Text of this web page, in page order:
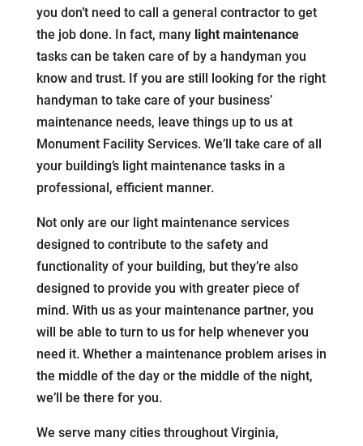
you don’t need to call a general contractor to get
the job done. In fact, many light maintenance
tasks can be taken care of by a handyman you
know and trust. If you are still looking for the right
handyman to take care of your business’
maintenance needs, leave things up to us at
Monument Facility Services. We’ll take care of all
your building’s light maintenance tasks in a
professional, efficient manner.
Not only are our light maintenance services
designed to contribute to the safety and
functionality of your building, but they’re also
designed to provide you with greater piece of
mind. With us as your maintenance partner, you
will be able to turn to us for help whenever you
need it. Whether a maintenance problem arises in
the middle of the day or the middle of the night,
we’ll be there for you.
We serve many cities throughout Virginia,